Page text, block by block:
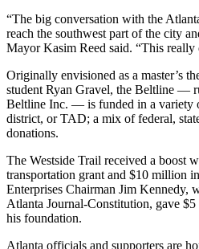
“The big conversation with the
reach the southwest part of the city
Mayor Kasim Reed said. “This really
Originally envisioned as a master’s
student Ryan Gravel, the Beltline —
Beltline Inc. — is funded in a variety
district, or TAD; a mix of federal,
donations.
The Westside Trail received a boost
transportation grant and $10 million
Enterprises Chairman Jim Kennedy,
Atlanta Journal-Constitution, gave
his foundation.
Atlanta officials and supporters are